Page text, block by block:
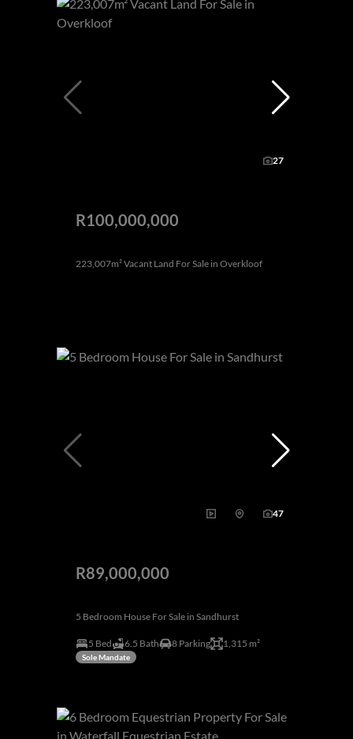
27
R100,000,000
223,007m² Vacant Land For Sale in Overkloof
47
R89,000,000
5 Bedroom House For Sale in Sandhurst
5 Bed 6.5 Bath 8 Parking 1,315 m²
Sole Mandate